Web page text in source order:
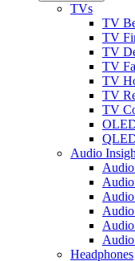
TVs
TV
TV
TV
TV
TV
TV
TV
Audio
Headphones